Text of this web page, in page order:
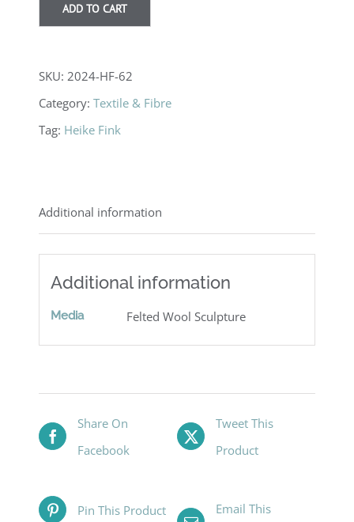
ADD TO CART
SKU: 2024-HF-62
Category:Textile & Fibre
Tag: Heike Fink
Additional information
Additional information
Media Felted Wool Sculpture
Share On
Facebook
Tweet This
Product
Pin This Product
Email This